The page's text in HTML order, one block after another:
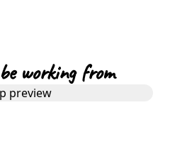
working from